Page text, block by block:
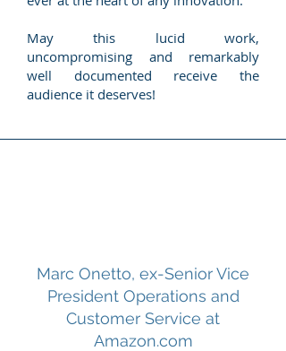
May this lucid work,
uncompromising and remarkably
well documented receive the
audience it deserves!
Marc Onetto, ex-Senior Vice
President Operations and
Customer Service at
Amazon.com